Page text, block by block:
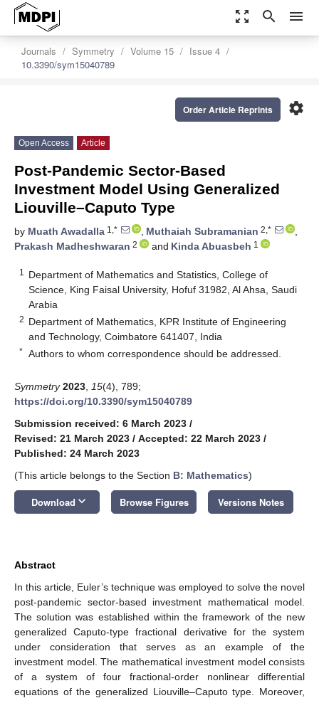
zoom_out_map search menu
Journals Symmetry Volume 15
Issue 4
10.3390/sym15040789
settings
Order Article Reprints
Open Access Article
Post-Pandemic Sector-Based
Investment Model Using Generalized
Liouville–Caputo Type
by Muath Awadalla 1,* , Muthaiah Subramanian 2,*
,
Prakash Madheshwaran 2 and Kinda Abuasbeh 1
1
Department of Mathematics and Statistics, College of
Science, King Faisal University, Hofuf 31982, Al Ahsa, Saudi
Arabia
2 Department of Mathematics, KPR Institute of Engineering
and Technology, Coimbatore 641407, India
* Authors to whom correspondence should be addressed.
Symmetry 2023 15(4), 789;
https://doi.org/10.3390/sym15040789
Submission received: 6 March 2023 /
Revised: 21 March 2023 / Accepted: 22 March 2023 /
Published: 24 March 2023
(This article belongs to the Section B: Mathematics)
Download keyboard_arrow_down Browse Figures Versions Notes
Abstract
In this article, Euler’s technique was employed to solve the novel
post-pandemic sector-based investment mathematical model.
The solution was established within the framework of the new
generalized Caputo-type fractional derivative for the system
under consideration that serves as an example of the
investment model. The mathematical investment model consists
of a system of four fractional-order nonlinear differential
equations of the generalized Liouville–Caputo type. Moreover,